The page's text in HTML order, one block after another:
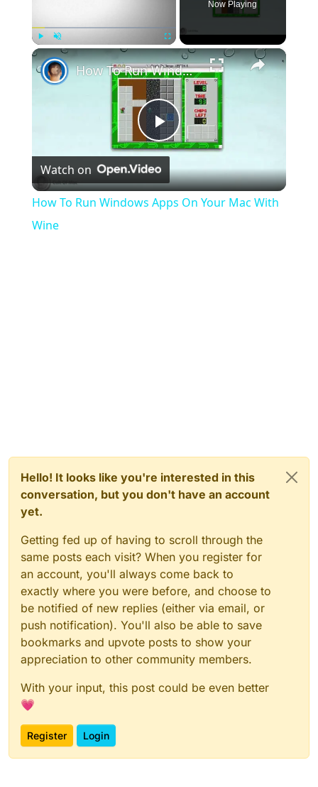
Unmute Fullscreen
Now Playing
×
Play
Video
How To Run Windows Apps On Your Mac With Wine
Watch on
How To Run Windows Apps On Your Mac With
Wine
Hello! It looks like you're interested in this
conversation, but you don't have an account
yet.
Getting fed up of having to scroll through the
same posts each visit? When you register for
an account, you'll always come back to
exactly where you were before, and choose to
be notified of new replies (either via email, or
push notification). You'll also be able to save
bookmarks and upvote posts to show your
appreciation to other community members.
With your input, this post could be even better
💗
Register Login